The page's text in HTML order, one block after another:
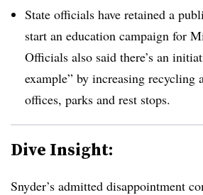
State officials have retained a
start an education campaign for
Officials also said there’s an
example” by increasing recycling
offices, parks and rest stops.
Dive Insight:
Snyder’s admitted disappointment